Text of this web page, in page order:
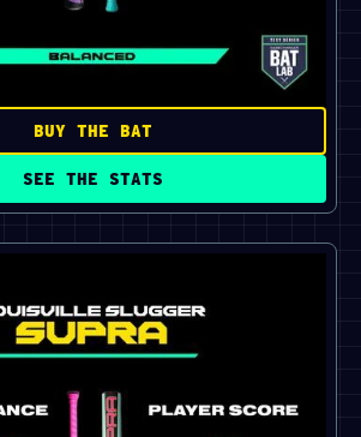
BUY THE BAT
SEE THE STATS